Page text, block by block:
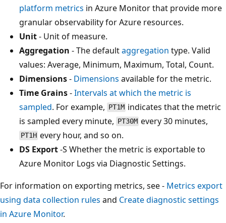
platform metrics in Azure Monitor that provide more
granular observability for Azure resources.
Unit- Unit of measure.
Aggregation - The defaultaggregation type. Valid
values: Average, Minimum, Maximum, Total, Count.
Dimensions- Dimensions available for the metric.
Time Grains-Intervals at which the metric is
sampled. For example, PT1M indicates that the metric
is sampled every minute, PT30M every 30 minutes,
PT1H every hour, and so on.
DS Export-S Whether the metric is exportable to
Azure Monitor Logs via Diagnostic Settings.
For information on exporting metrics, see - Metrics export
using data collection rules and Create diagnostic settings
in Azure Monitor.